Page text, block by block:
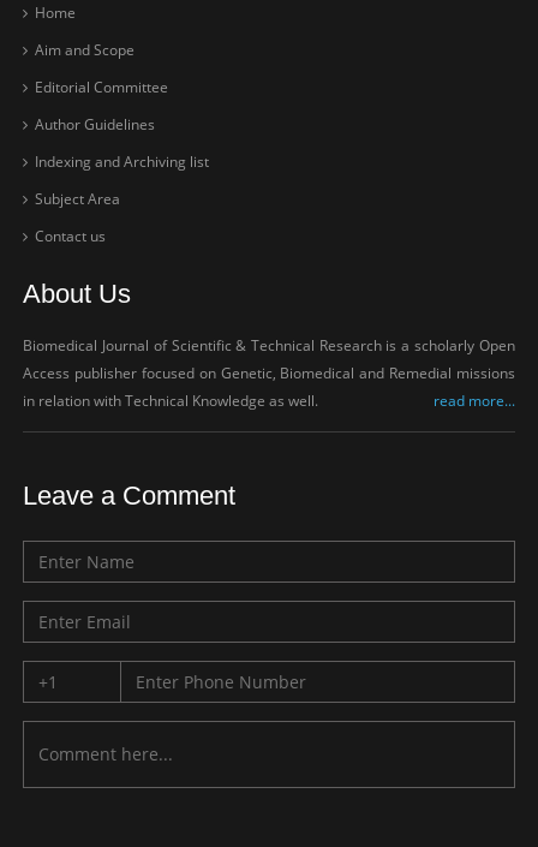
Home
Aim and Scope
Editorial Committee
Author Guidelines
Indexing and Archiving list
Subject Area
Contact us
About Us
Biomedical Journal of Scientific & Technical Research is a scholarly Open
Access publisher focused on Genetic, Biomedical and Remedial missions
in relation with Technical Knowledge as well.
read more...
Leave a Comment